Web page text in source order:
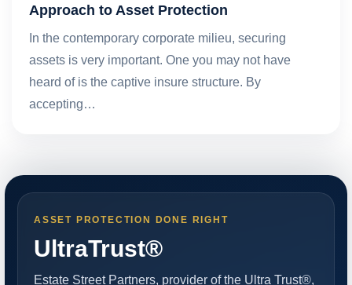
Approach to Asset Protection
In the contemporary corporate milieu, securing
assets is very important. One you may not have
heard of is the captive insure structure. By
accepting…
ASSET PROTECTION DONE RIGHT
UltraTrust®
Estate Street Partners, provider of the Ultra Trust®,